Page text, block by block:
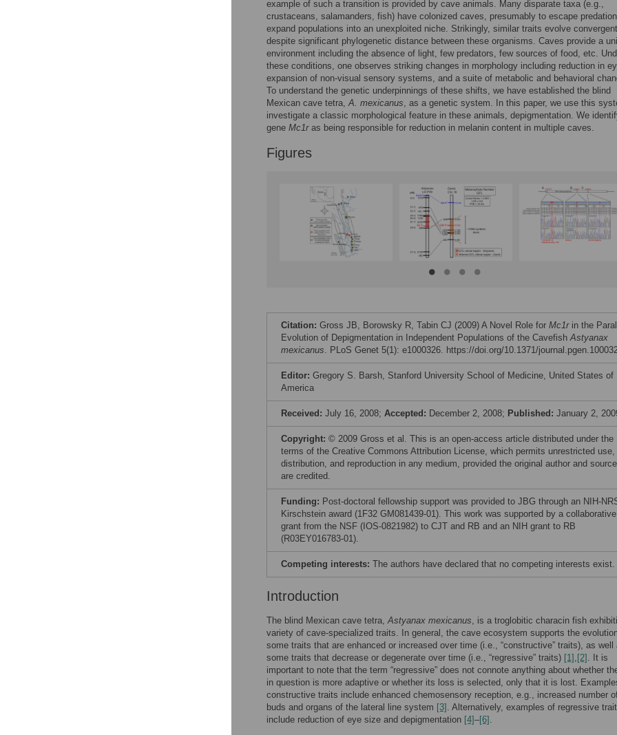
example of such a transition is provided by cave animals. Many disparate taxa (e.g.,
crustaceans, salamanders, fish) have colonized caves, presumably to escape
expand populations into an unexploited niche. Strikingly, similar traits evolve
despite significant phylogenetic distance between these organisms. Caves provide a
environment including the absence of light, few predators, few sources of food, etc.
these conditions, one observes striking changes in morphology including reduction in
expansion of non-visual sensory systems, and a suite of metabolic and behavioral
To understand the genetic underpinnings of these shifts, we have established the blind
Mexican cave tetra,A. mexicanus, as a genetic system. In this paper, we use this
investigate a classic morphological feature in these animals, depigmentation. We
gene Mc1ras being responsible for reduction in melanin content in multiple caves.
Figures
Citation: Gross JB, Borowsky R, Tabin CJ (2009) A Novel Role for Mc1rin the
Evolution of Depigmentation in Independent Populations of the CavefishAstyanax
mexicanus. PLoS Genet 5(1): e1000326. https://doi.org/10.1371/
Editor: Gregory S. Barsh, Stanford University School of Medicine, United States of
America
Received: July 16, 2008; Accepted: December 2, 2008; Published: January 2,
Copyright: © 2009 Gross et al. This is an open-access article distributed under the
terms of the Creative Commons Attribution License, which permits unrestricted use,
distribution, and reproduction in any medium, provided the original author and source
are credited.
Funding: Post-doctoral fellowship support was provided to JBG through an NIH-
Kirschstein award (1F32 GM081439-01). This work was supported by a collaborative
grant from the NSF (IOS-0821982) to CJT and RB and an NIH grant to RB
(R03EY016783-01).
Competing interests: The authors have declared that no competing interests exist.
Introduction
The blind Mexican cave tetra,Astyanax mexicanus, is a troglobitic characin fish
variety of cave-specialized traits. In general, the cave ecosystem supports the
some traits that are enhanced or increased over time (i.e., “constructive” traits), as well
some traits that decrease or degenerate over time (i.e., “regressive” traits) [1] , [2] . It is
important to note that the term “regressive” does not connote anything about whether
in question is more adaptive or whether its loss is selected, only that it is lost.
constructive traits include enhanced chemosensory reception, e.g., increased number
buds and organs of the lateral line system [3] . Alternatively, examples of regressive
include reduction of eye size and depigmentation [4]–[6] .